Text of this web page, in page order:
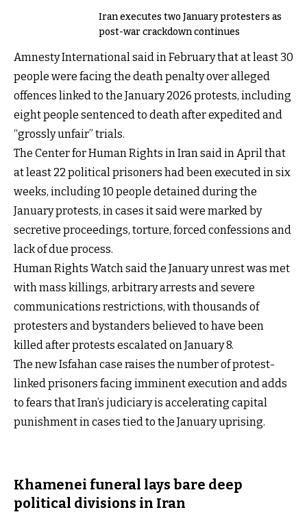
Iran executes two January protesters as
post-war crackdown continues
Amnesty International said in February that at least 30
people were facing the death penalty over alleged
offences linked to the January 2026 protests, including
eight people sentenced to death after expedited and
“grossly unfair” trials.
The Center for Human Rights in Iran said in April that
at least 22 political prisoners had been executed in six
weeks, including 10 people detained during the
January protests, in cases it said were marked by
secretive proceedings, torture, forced confessions and
lack of due process.
Human Rights Watch said the January unrest was met
with mass killings, arbitrary arrests and severe
communications restrictions, with thousands of
protesters and bystanders believed to have been
killed after protests escalated on January 8.
The new Isfahan case raises the number of protest-
linked prisoners facing imminent execution and adds
to fears that Iran’s judiciary is accelerating capital
punishment in cases tied to the January uprising.
Khamenei funeral lays bare deep
political divisions in Iran